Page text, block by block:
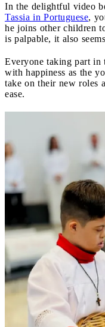
In the delightful video
Tassia in Portuguese,
he joins other children
is palpable, it also
Everyone taking part in
with happiness as the
take on their new roles
ease.